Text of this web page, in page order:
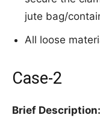
jute bag/
All loose
Case-2
Brief Description: